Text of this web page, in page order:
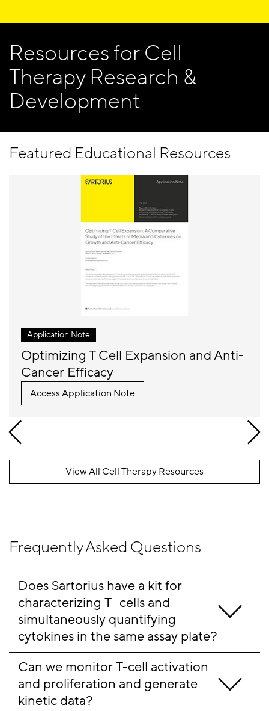
Resources for Cell
Therapy Research &
Development
Featured Educational Resources
Application Note
Optimizing T Cell Expansion and Anti-
Cancer Efficacy
Access Application Note
View All Cell Therapy Resources
Frequently Asked Questions
Does Sartorius have a kit for
characterizing T- cells and
simultaneously quantifying
cytokines in the same assay plate?
Can we monitor T-cell activation
and proliferation and generate
kinetic data?